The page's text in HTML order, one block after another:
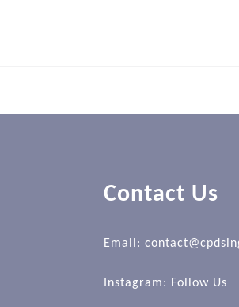
Contact Us
Email:
Instagram: Follow Us